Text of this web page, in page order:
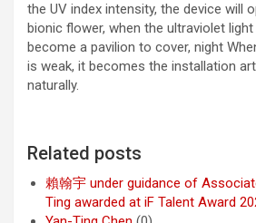
the UV index intensity, the device will
bionic flower, when the ultraviolet
become a pavilion to cover, night
is weak, it becomes the installation
naturally.
Related posts
賴翰宇 under guidance of
Ting awarded at iF Talent Award